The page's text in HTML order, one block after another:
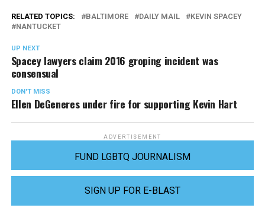
RELATED TOPICS: BALTIMORE DAILY MAIL
KEVIN SPACEY
NANTUCKET
UP NEXT
Spacey lawyers claim 2016 groping incident was
consensual
DON'T MISS
Ellen DeGeneres under fire for supporting Kevin Hart
ADVERTISEMENT
FUND LGBTQ JOURNALISM
SIGN UP FOR E-BLAST